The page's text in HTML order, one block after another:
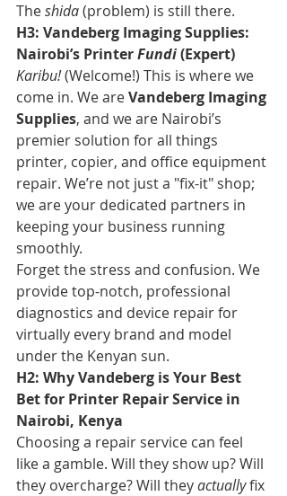
The shida (problem) is still there.
H3: Vandeberg Imaging Supplies:
Nairobi’s Printer Fundi (Expert)
Karibu! (Welcome!) This is where we
come in. We are Vandeberg Imaging
Supplies, and we are Nairobi’s
premier solution for all things
printer, copier, and office equipment
repair. We’re not just a "fix-it" shop;
we are your dedicated partners in
keeping your business running
smoothly.
Forget the stress and confusion. We
provide top-notch, professional
diagnostics and device repair for
virtually every brand and model
under the Kenyan sun.
H2: Why Vandeberg is Your Best
Bet for Printer Repair Service in
Nairobi, Kenya
Choosing a repair service can feel
like a gamble. Will they show up? Will
they overcharge? Will they actually fix